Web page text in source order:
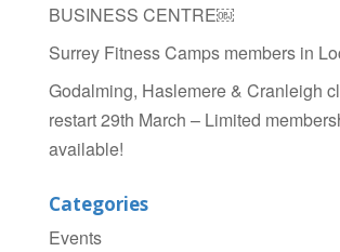
BUSINESS CENTRE￼
Surrey Fitness Camps members in
Godalming, Haslemere & Cranleigh
restart 29th March – Limited
available!
Categories
Events